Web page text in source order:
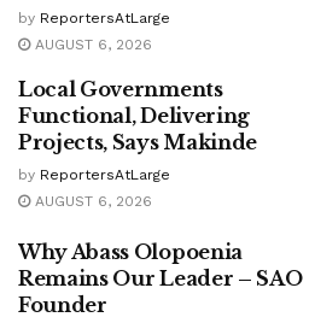
by ReportersAtLarge
AUGUST 6, 2026
Local Governments
Functional, Delivering
Projects, Says Makinde
by ReportersAtLarge
AUGUST 6, 2026
Why Abass Olopoenia
Remains Our Leader – SAO
Founder